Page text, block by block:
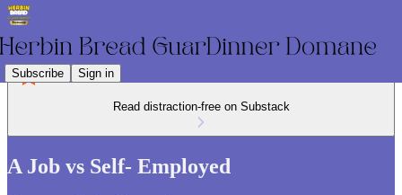
Subscribe Sign in
Read distraction-free on Substack
A Job vs Self- Employed